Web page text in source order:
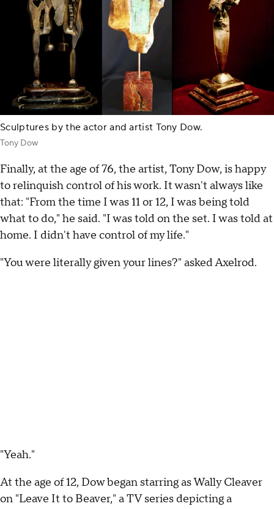
Sculptures by the actor and artist Tony Dow.
Tony Dow
Finally, at the age of 76, the artist, Tony Dow, is happy
to relinquish control of his work. It wasn't always like
that: "From the time I was 11 or 12, I was being told
what to do," he said. "I was told on the set. I was told at
home. I didn't have control of my life."
"You were literally given your lines?" asked Axelrod.
"Yeah."
At the age of 12, Dow began starring as Wally Cleaver
on "Leave It to Beaver," a TV series depicting a